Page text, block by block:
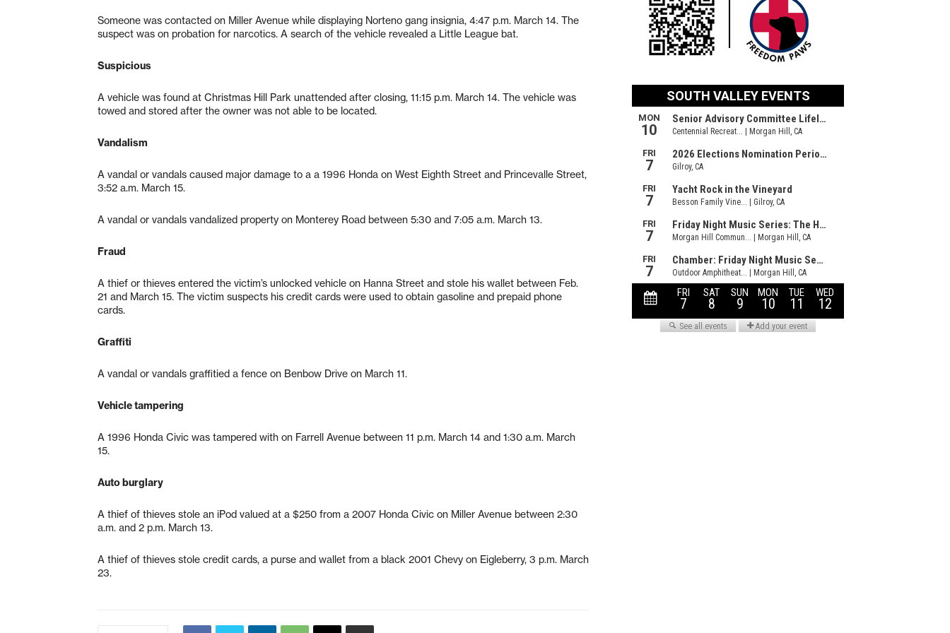
Someone was contacted on Miller Avenue while displaying Norteno gang insignia, 4:47 p.m. March 14. The
suspect was on probation for narcotics. A search of the vehicle revealed a Little League bat.
Suspicious
A vehicle was found at Christmas Hill Park unattended after closing, 11:15 p.m. March 14. The vehicle was
towed and stored after the owner was not able to be located.
Vandalism
A vandal or vandals caused major damage to a a 1996 Honda on West Eighth Street and Princevalle Street,
3:52 a.m. March 15.
A vandal or vandals vandalized property on Monterey Road between 5:30 and 7:05 a.m. March 13.
Fraud
A thief or thieves entered the victim’s unlocked vehicle on Hanna Street and stole his wallet between Feb.
21 and March 15. The victim suspects his credit cards were used to obtain gasoline and prepaid phone
cards.
Graffiti
A vandal or vandals graffitied a fence on Benbow Drive on March 11.
Vehicle tampering
A 1996 Honda Civic was tampered with on Farrell Avenue between 11 p.m. March 14 and 1:30 a.m. March
15.
Auto burglary
A thief of thieves stole an iPod valued at a $250 from a 2007 Honda Civic on Miller Avenue between 2:30
a.m. and 2 p.m. March 13.
A thief of thieves stole credit cards, a purse and wallet from a black 2001 Chevy on Eigleberry, 3 p.m. March
23.